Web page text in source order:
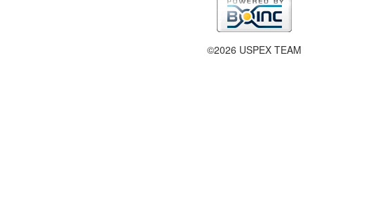
©2026 USPEX TEAM